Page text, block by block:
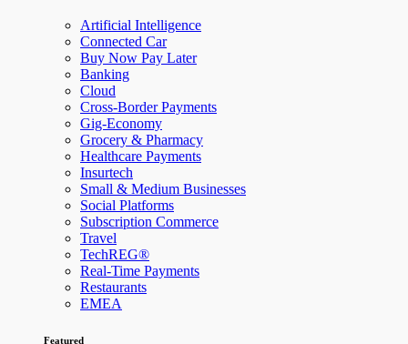
Artificial Intelligence
Connected Car
Buy Now Pay Later
Banking
Cloud
Cross-Border Payments
Gig-Economy
Grocery & Pharmacy
Healthcare Payments
Insurtech
Small & Medium Businesses
Social Platforms
Subscription Commerce
Travel
TechREG®
Real-Time Payments
Restaurants
EMEA
Featured